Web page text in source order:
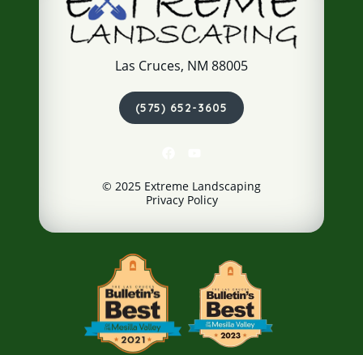
Las Cruces, NM 88005
(575) 652-3605
© 2025 Extreme Landscaping
Privacy Policy